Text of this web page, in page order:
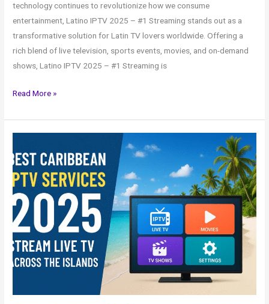
technology continues to revolutionize how we consume
entertainment, Latino IPTV 2025 – #1 Streaming stands out as a
transformative solution for Latin TV lovers worldwide. Offering a
rich blend of live television, sports events, movies, and on-demand
shows, Latino IPTV 2025 – #1 Streaming is
Read More »
Caribbean
Services
2025
–
Stream
Live
TV